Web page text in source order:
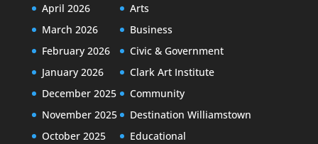
April 2026
March 2026
February 2026
January 2026
December 2025
November 2025
October 2025
Arts
Business
Civic & Government
Clark Art Institute
Community
Destination Williamstown
Educational